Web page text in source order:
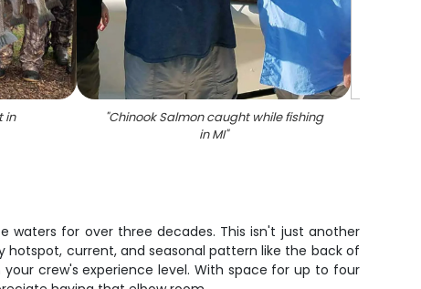
in
"Chinook Salmon caught while fishing
in MI"
waters for over three decades. This isn't just another
hotspot, current, and seasonal pattern like the back of
crew's experience level. With space for up to four